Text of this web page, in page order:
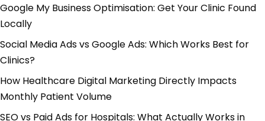
Google My Business Optimisation: Get Your Clinic Found
Locally
Social Media Ads vs Google Ads: Which Works Best for
Clinics?
How Healthcare Digital Marketing Directly Impacts
Monthly Patient Volume
SEO vs Paid Ads for Hospitals: What Actually Works in